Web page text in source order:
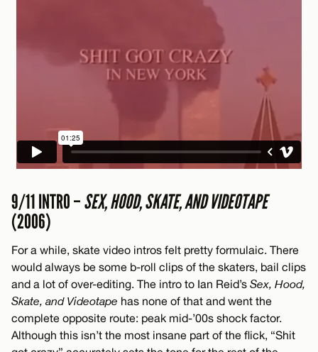
9/11 INTRO –SEX, HOOD, SKATE, AND VIDEOTAPE
(2006)
For a while, skate video intros felt pretty formulaic. There
would always be some b-roll clips of the skaters, bail clips
and a lot of over-editing. The intro to Ian Reid’s Sex, Hood,
Skate, and Videotape has none of that and went the
complete opposite route: peak mid-’00s shock factor.
Although this isn’t the most insane part of the flick, “Shit